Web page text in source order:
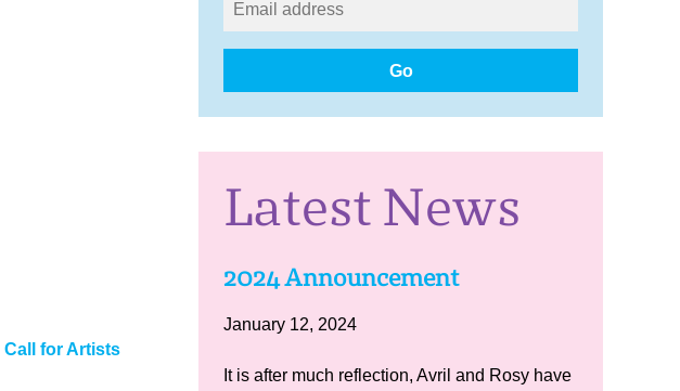
Call for Artists
Go
Latest News
2024 Announcement
January 12, 2024
It is after much reflection, Avril and Rosy have